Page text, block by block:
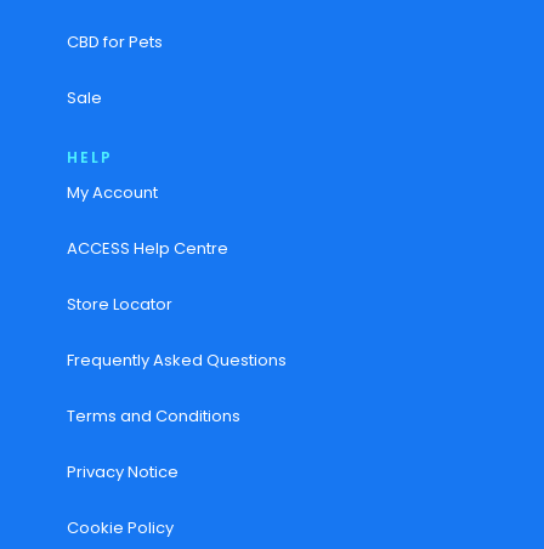
CBD for Pets
Sale
HELP
My Account
ACCESS Help Centre
Store Locator
Frequently Asked Questions
Terms and Conditions
Privacy Notice
Cookie Policy